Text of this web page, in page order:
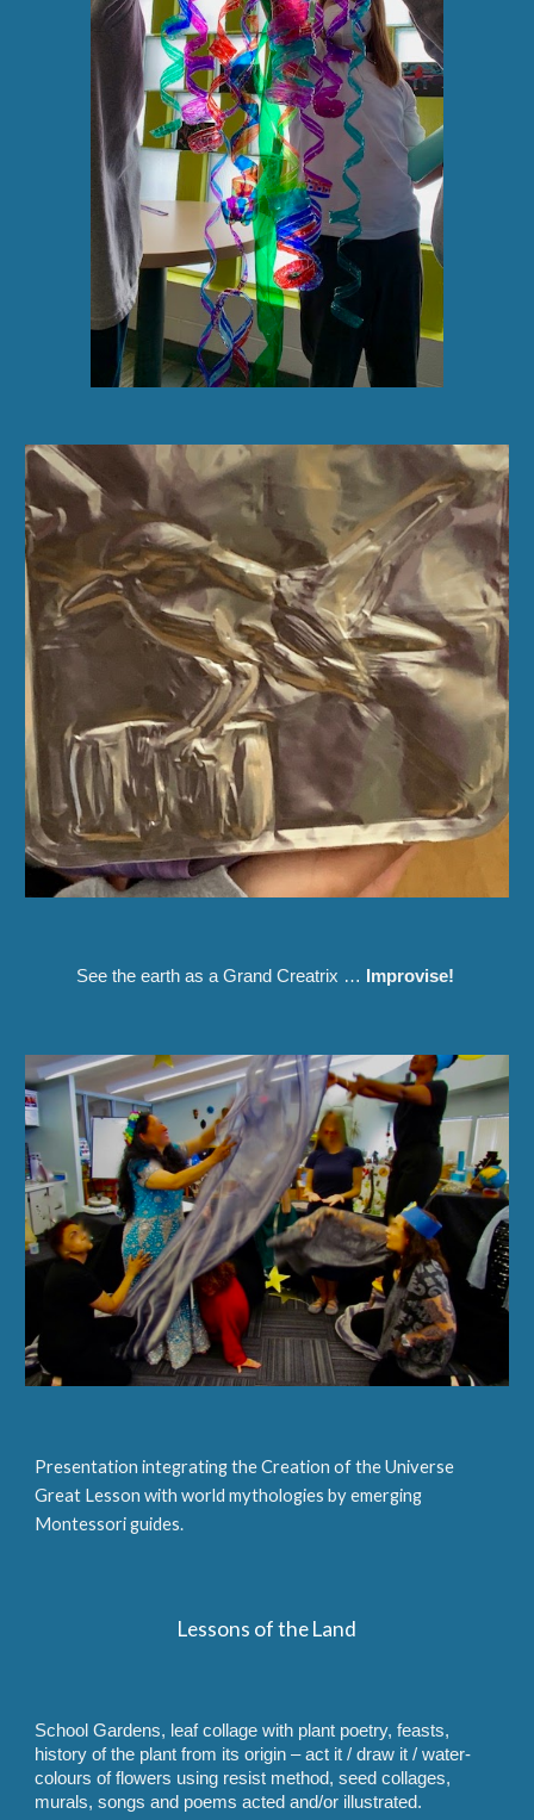
See the earth as a Grand Creatrix … Improvise!
Presentation integrating the Creation of the Universe
Great Lesson with world mythologies by emerging
Montessori guides.
Lessons of the Land
School Gardens, leaf collage with plant poetry, feasts,
history of the plant from its origin – act it / draw it / water-
colours of flowers using resist method, seed collages,
murals, songs and poems acted and/or illustrated.